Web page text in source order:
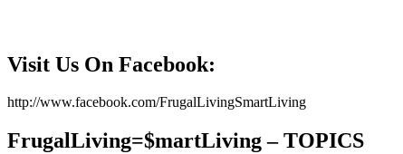
Visit Us On Facebook:
http://www.facebook.com/FrugalLivingSmartLiving
FrugalLiving=$martLiving – TOPICS